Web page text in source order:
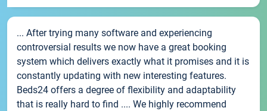
... After trying many software and experiencing
controversial results we now have a great booking
system which delivers exactly what it promises and it is
constantly updating with new interesting features.
Beds24 offers a degree of flexibility and adaptability
that is really hard to find .... We highly recommend